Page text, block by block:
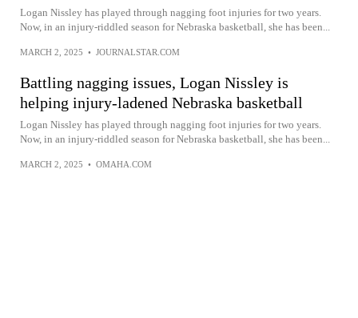
Logan Nissley has played through nagging foot injuries for two years.
Now, in an injury-riddled season for Nebraska basketball, she has been...
MARCH 2, 2025 • JOURNALSTAR.COM
Battling nagging issues, Logan Nissley is
helping injury-ladened Nebraska basketball
Logan Nissley has played through nagging foot injuries for two years.
Now, in an injury-riddled season for Nebraska basketball, she has been...
MARCH 2, 2025 • OMAHA.COM